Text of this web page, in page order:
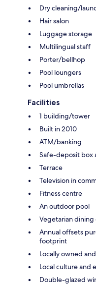
Dry cleaning/
Hair salon
Luggage storage
Multilingual staff
Porter/bellhop
Pool loungers
Pool umbrellas
Facilities
1 building/tower
Built in 2010
ATM/banking
Safe-deposit box
Terrace
Television in
Fitness centre
An outdoor pool
Vegetarian dining
Annual offsets
footprint
Locally owned
Local culture and
Double-glazed